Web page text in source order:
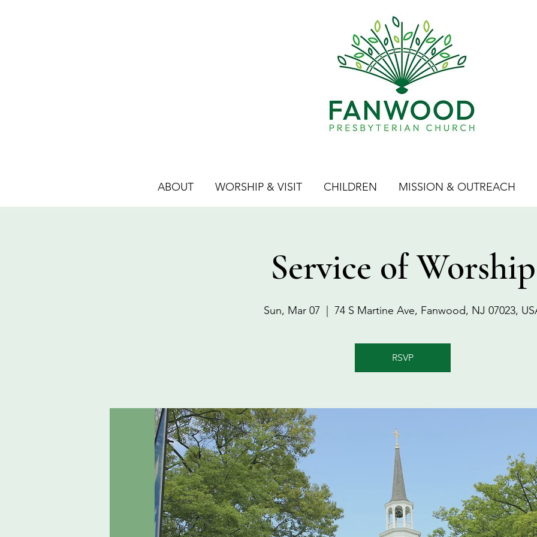
ABOUT WORSHIP & VISIT CHILDREN MISSION & OUTREACH
Service of Worship
Sun, Mar 07 74 S Martine Ave, Fanwood, NJ 07023,
RSVP